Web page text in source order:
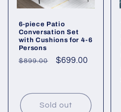
6-piece Patio
Conversation Set
with Cushions for 4-6
Persons
Regular
$899.00
Sale
$699.00
Sold out